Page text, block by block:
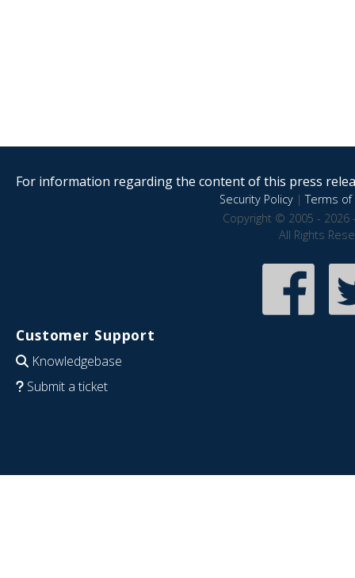
For information regarding the content of this press
Security Policy|Terms of
Copyright © 2005 - 2026
All Rights
Customer Support
Knowledgebase
Submit a ticket